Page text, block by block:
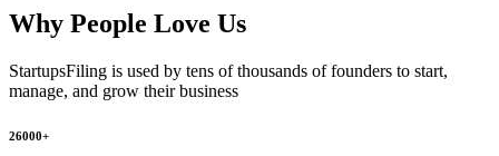
Why People Love Us
StartupsFiling is used by tens of thousands of founders to start,
manage, and grow their business
26000+